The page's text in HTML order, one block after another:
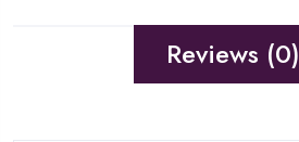
Reviews (0)